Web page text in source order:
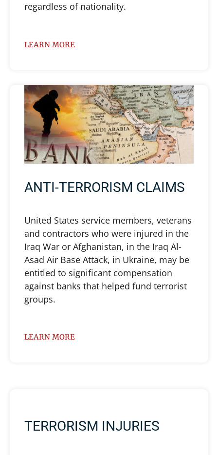
regardless of nationality.
LEARN MORE
ANTI-TERRORISM CLAIMS
United States service members, veterans
and contractors who were injured in the
Iraq War or Afghanistan, in the Iraq Al-
Asad Air Base Attack, in Ukraine, may be
entitled to significant compensation
against banks that helped fund terrorist
groups.
LEARN MORE
TERRORISM INJURIES